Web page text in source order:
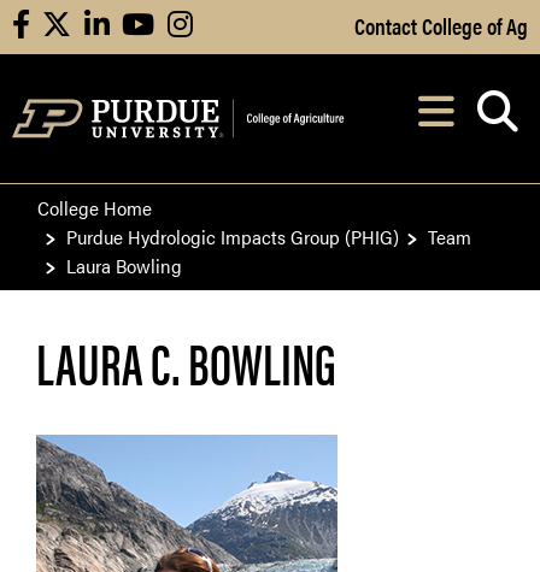
Skip to Main Content
facebooklinkedinyoutubeinstagram Contact College of Ag
After opening,
College Home
Purdue Hydrologic Impacts Group (PHIG)
Team
Laura Bowling
LAURA C. BOWLING